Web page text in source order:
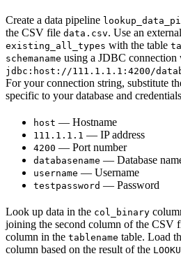
Create a data pipeline
the CSV file data.csv. Use an
existing_all_types with the table
schemaname using a JDBC
jdbc:host://111.1.1.1:4200/
For your connection string, substitute
specific to your database and
host — Hostname
111.1.1.1 — IP address
4200 — Port number
databasename — Database
username — Username
testpassword — Password
Look up data in the col_binary
joining the second column of the CSV
column in the tablename table. Load
column based on the result of the